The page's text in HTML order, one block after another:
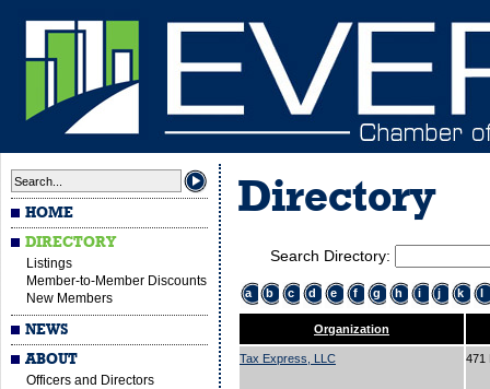
HOME
DIRECTORY
Listings
Member-to-Member Discounts
New Members
NEWS
ABOUT
Officers and Directors
Directory
Search Directory:
a b c d e f g h i j k l
Organization
Tax Express, LLC 471